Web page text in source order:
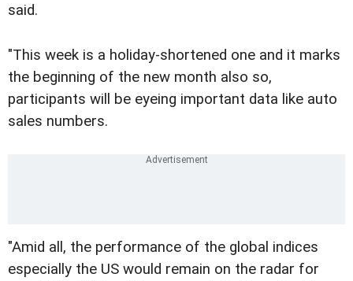
said.
"This week is a holiday-shortened one and it marks
the beginning of the new month also so,
participants will be eyeing important data like auto
sales numbers.
"Amid all, the performance of the global indices
especially the US would remain on the radar for